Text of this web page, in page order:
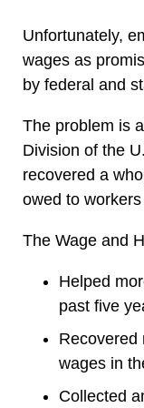
Unfortunately,
wages as
by federal and
The problem is
Division of the
recovered a
owed to
The Wage and
Helped
past five
Recovered
wages in
Collected